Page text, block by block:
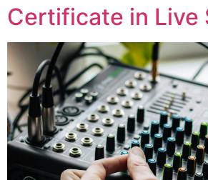
Certificate in Live